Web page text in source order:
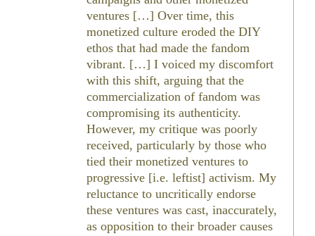
ventures […] Over time, this
monetized culture eroded the DIY
ethos that had made the fandom
vibrant. […] I voiced my discomfort
with this shift, arguing that the
commercialization of fandom was
compromising its authenticity.
However, my critique was poorly
received, particularly by those who
tied their monetized ventures to
progressive [i.e. leftist] activism. My
reluctance to uncritically endorse
these ventures was cast, inaccurately,
as opposition to their broader causes